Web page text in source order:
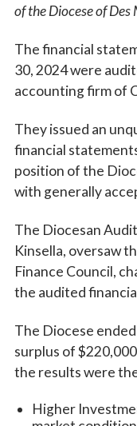
of the Diocese of Des
The financial
30, 2024 were
accounting firm of
They issued an
financial
position of the
with generally
The Diocesan
Kinsella, oversaw
Finance Council,
the audited
The Diocese
surplus of
the results were
Higher